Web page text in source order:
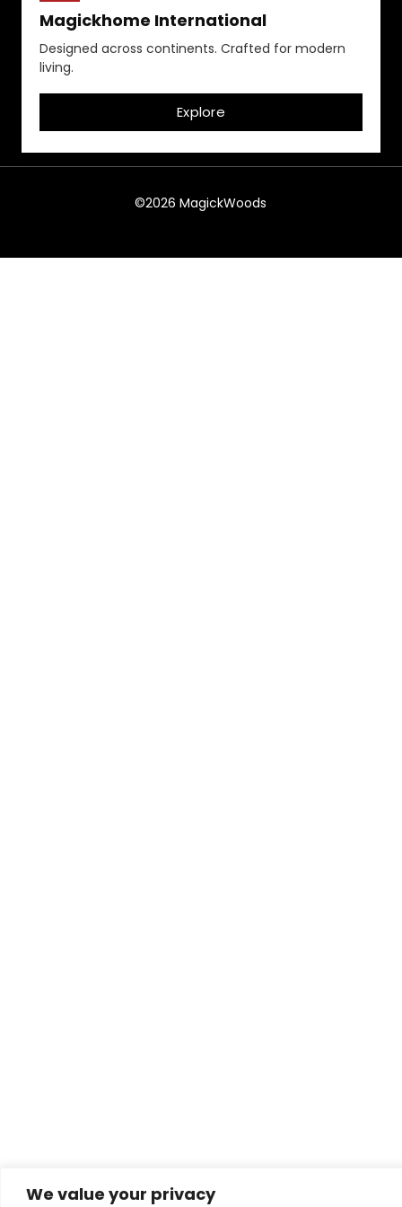
We value your privacy
Magickhome International
Designed across continents. Crafted for modern
living.
Explore
©2026 MagickWoods